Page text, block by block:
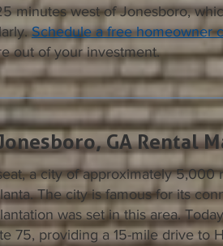
minutes west of Jonesboro,
Schedule a free homeowner
out of your investment.
GA Rental
a city of approximately 5,000
The city is famous for its
was set in this area.
75, providing a 15-mile drive to